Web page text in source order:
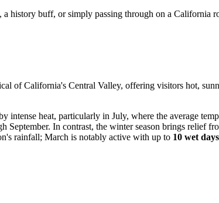
a history buff, or simply passing through on a
of California's Central Valley, offering visitors hot,
intense heat, particularly in July, where the average
September. In contrast, the winter season brings relief
rainfall; March is notably active with up to 10 wet days